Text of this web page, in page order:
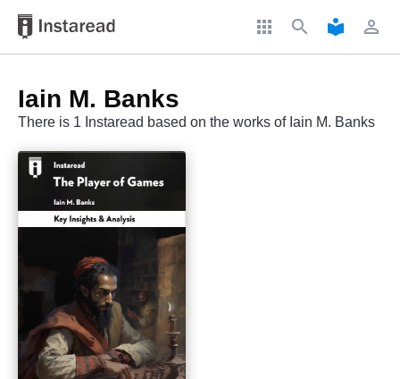
apps search local_library perm_identity
Iain M. Banks
There is 1 Instaread based on the works of Iain M. Banks